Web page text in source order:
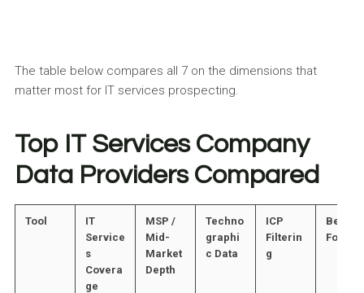
The table below compares all 7 on the dimensions that
matter most for IT services prospecting.
Top IT Services Company
Data Providers Compared
Tool
IT
Service
s
Covera
ge
MSP /
Mid-
Market
Depth
Techno
graphi
c Data
ICP
Filterin
g
Best
For